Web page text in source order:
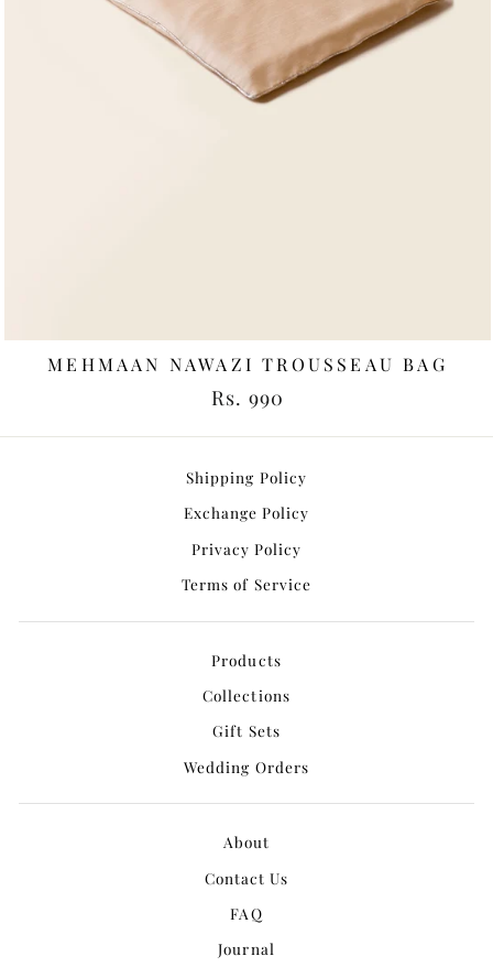
MEHMAAN NAWAZI TROUSSEAU BAG
Rs. 990
Shipping Policy
Exchange Policy
Privacy Policy
Terms of Service
Products
Collections
Gift Sets
Wedding Orders
About
Contact Us
FAQ
Journal